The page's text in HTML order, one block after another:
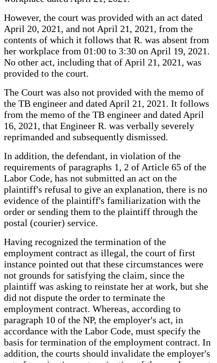
However, the court was provided with an act dated
April 20, 2021, and not April 21, 2021, from the
contents of which it follows that R. was absent from
her workplace from 01:00 to 3:30 on April 19, 2021.
No other act, including that of April 21, 2021, was
provided to the court.
The Court was also not provided with the memo of
the TB engineer and dated April 21, 2021. It follows
from the memo of the TB engineer and dated April
16, 2021, that Engineer R. was verbally severely
reprimanded and subsequently dismissed.
In addition, the defendant, in violation of the
requirements of paragraphs 1, 2 of Article 65 of the
Labor Code, has not submitted an act on the
plaintiff's refusal to give an explanation, there is no
evidence of the plaintiff's familiarization with the
order or sending them to the plaintiff through the
postal (courier) service.
Having recognized the termination of the
employment contract as illegal, the court of first
instance pointed out that these circumstances were
not grounds for satisfying the claim, since the
plaintiff was asking to reinstate her at work, but she
did not dispute the order to terminate the
employment contract. Whereas, according to
paragraph 10 of the NP, the employer's act, in
accordance with the Labor Code, must specify the
basis for termination of the employment contract. In
addition, the courts should invalidate the employer's